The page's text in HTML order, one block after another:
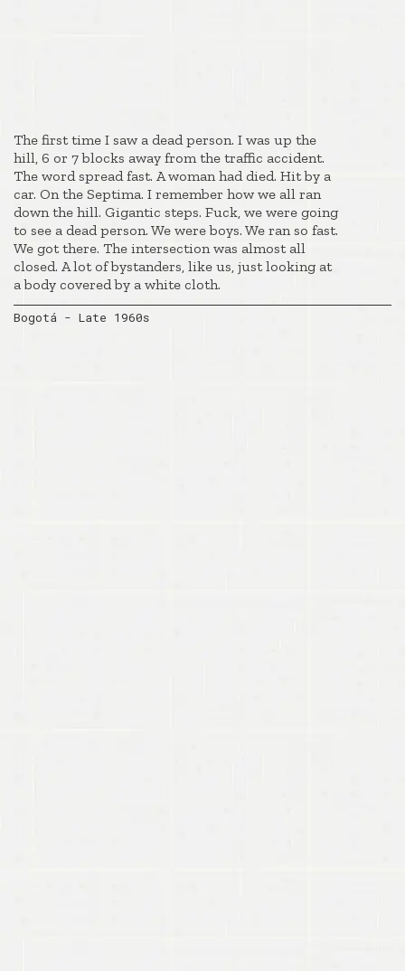
The first time I saw a dead person. I was up the
hill, 6 or 7 blocks away from the traffic accident.
The word spread fast. A woman had died. Hit by a
car. On the Septima. I remember how we all ran
down the hill. Gigantic steps. Fuck, we were going
to see a dead person. We were boys. We ran so fast.
We got there. The intersection was almost all
closed. A lot of bystanders, like us, just looking at
a body covered by a white cloth.
Bogotá - Late 1960s